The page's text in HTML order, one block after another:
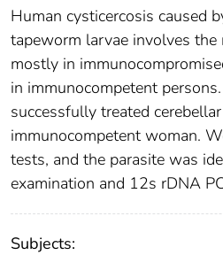
Human cysticercosis caused
tapeworm larvae involves the
mostly in
in immunocompetent
successfully treated
immunocompetent woman.
tests, and the parasite was
examination and 12s rDNA
Subjects: